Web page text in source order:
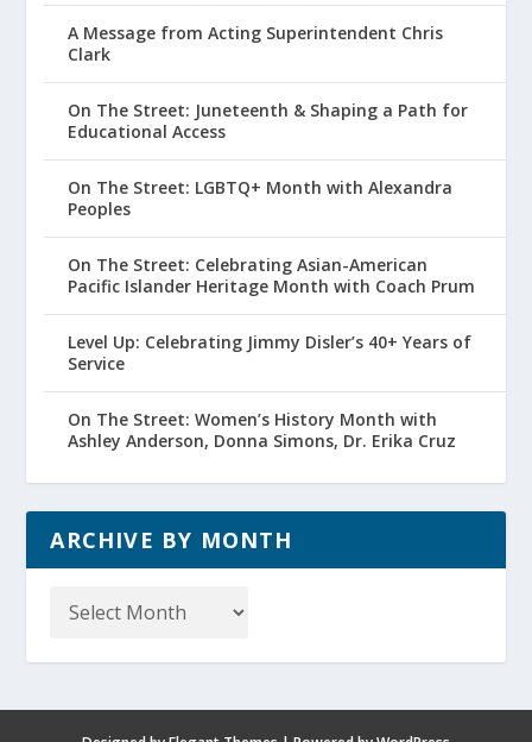
A Message from Acting Superintendent Chris
Clark
On The Street: Juneteenth & Shaping a Path for
Educational Access
On The Street: LGBTQ+ Month with Alexandra
Peoples
On The Street: Celebrating Asian-American
Pacific Islander Heritage Month with Coach Prum
Level Up: Celebrating Jimmy Disler’s 40+ Years of
Service
On The Street: Women’s History Month with
Ashley Anderson, Donna Simons, Dr. Erika Cruz
ARCHIVE BY MONTH